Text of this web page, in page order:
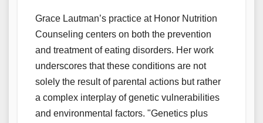
Grace Lautman’s practice at Honor Nutrition
Counseling centers on both the prevention
and treatment of eating disorders. Her work
underscores that these conditions are not
solely the result of parental actions but rather
a complex interplay of genetic vulnerabilities
and environmental factors. "Genetics plus